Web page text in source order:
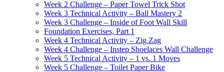
Week 2 Challenge – Paper Towel Trick Shot
Week 3 Technical Activity – Ball Mastery 2
Week 3 Challenge – Inside of Foot Wall Skill
Foundation Exercises, Part 1
Week 4 Technical Activity – Zig Zag
Week 4 Challenge – Instep Shoelaces Wall Challenge
Week 5 Technical Activity – 1 vs. 1 Moves
Week 5 Challenge – Toilet Paper Bike